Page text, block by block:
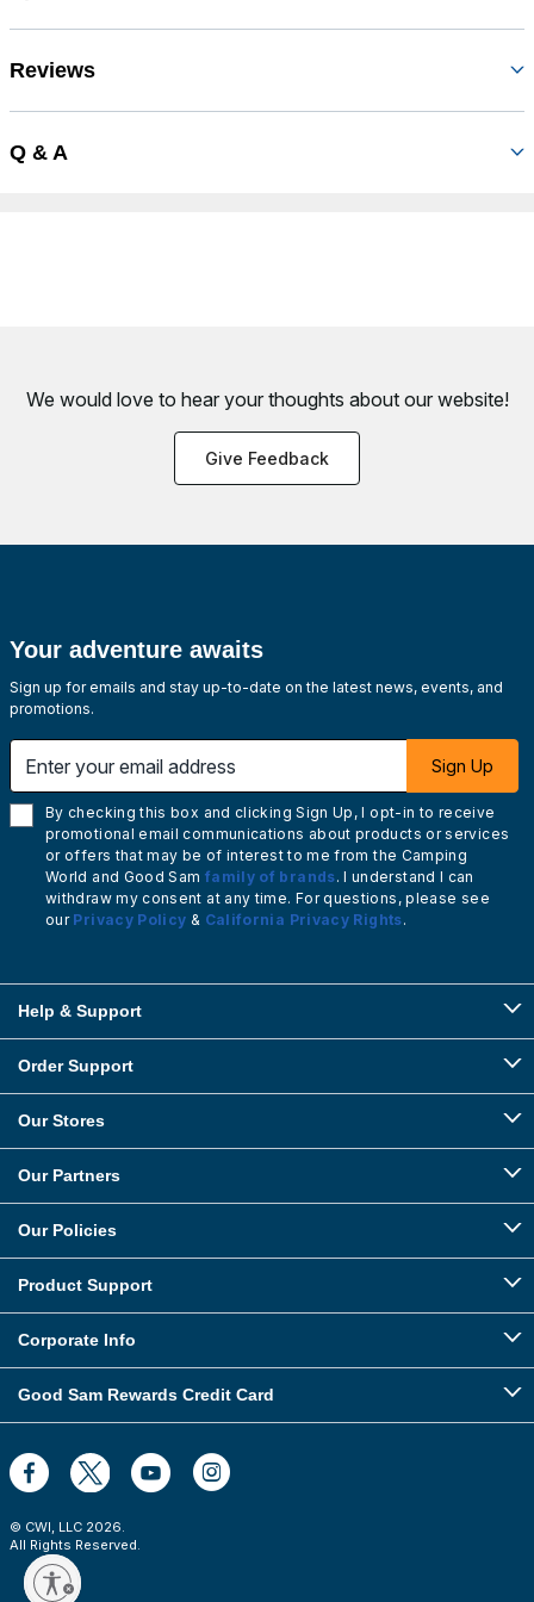
Reviews
Q & A
We would love to hear your thoughts about our website!
Give Feedback
Your adventure awaits
Sign up for emails and stay up-to-date on the latest news, events, and
promotions.
Sign Up
By checking this box and clicking Sign Up, I opt-in to receive
promotional email communications about products or services
or offers that may be of interest to me from the Camping
World and Good Sam family of brands. I understand I can
withdraw my consent at any time. For questions, please see
our Privacy Policy & California Privacy Rights.
Help & Support
Order Support
Our Stores
Our Partners
Our Policies
Product Support
Corporate Info
Good Sam Rewards Credit Card
© CWI, LLC 2026.
All Rights Reserved.